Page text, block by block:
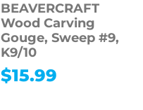
BEAVERCRAFT
Wood Carving
Gouge, Sweep #9,
K9/10
$15.99